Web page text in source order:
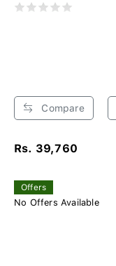
Compare
Rs. 39,760
Offers
No Offers Available